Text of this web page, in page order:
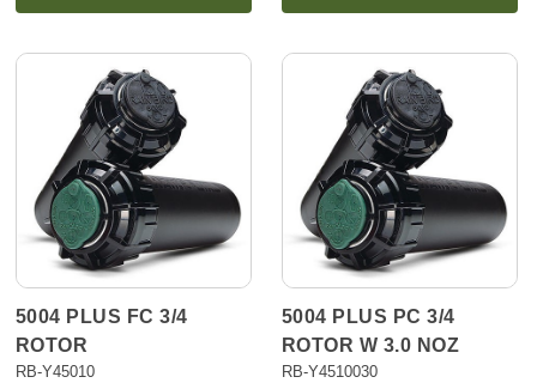
5004 PLUS FC 3/4
ROTOR
RB-Y45010
5004 PLUS PC 3/4
ROTOR W 3.0 NOZ
RB-Y4510030